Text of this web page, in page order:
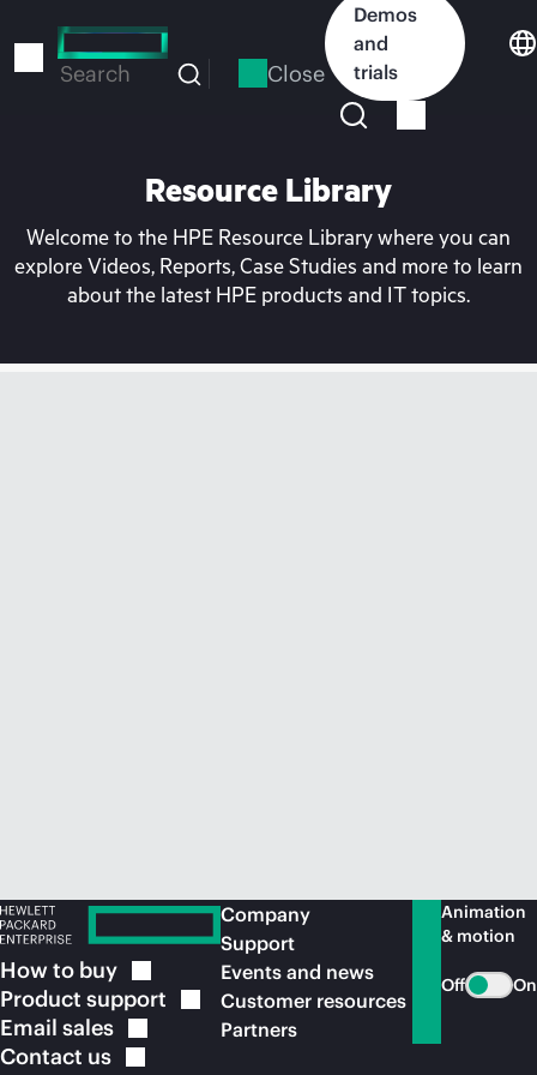
to
Search Close
Demos
and
trials
Resource Library
Welcome to the HPE Resource Library where you can
explore Videos, Reports, Case Studies and more to learn
about the latest HPE products and IT topics.
How to buy
Product support
Email sales
Contact us
Company
Support
Events and news
Customer resources
Partners
Animation
& motion
Off On